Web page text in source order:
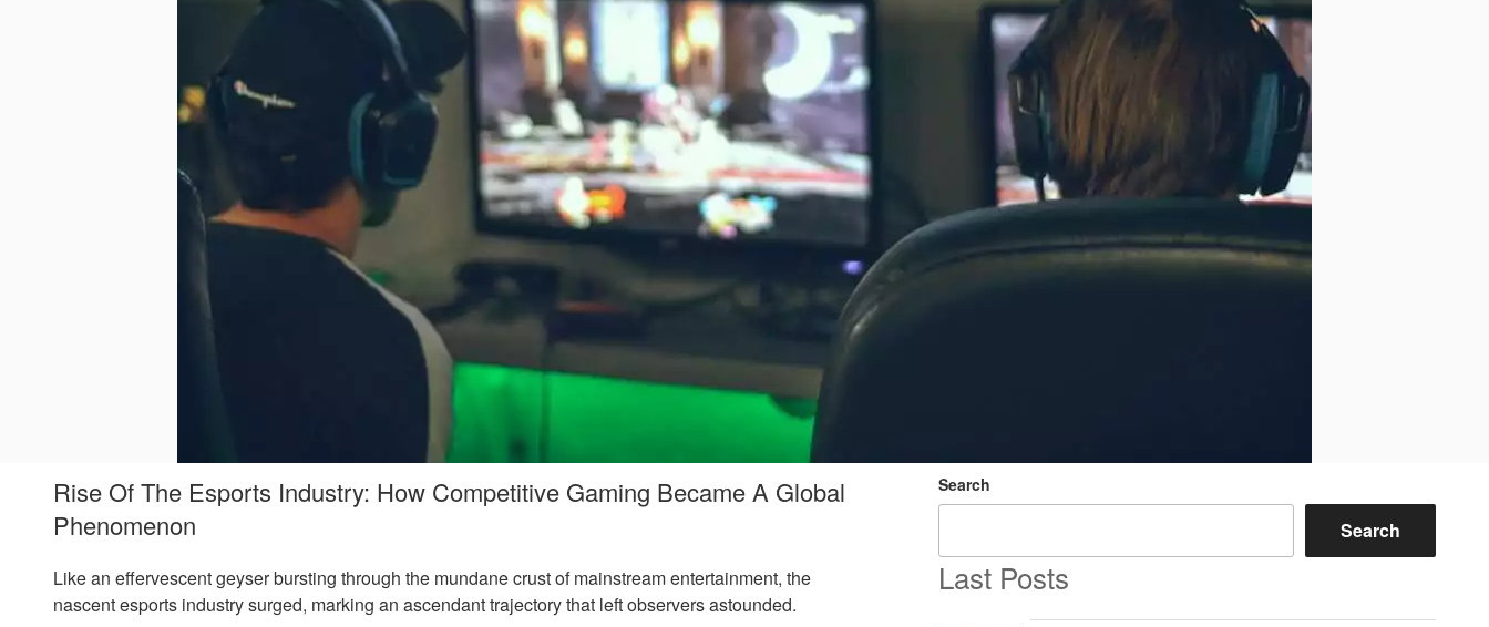
Rise Of The Esports Industry: How Competitive Gaming Became A Global
Phenomenon
Like an effervescent geyser bursting through the mundane crust of mainstream entertainment, the
nascent esports industry surged, marking an ascendant trajectory that left observers astounded.
Search
Search
Last Posts